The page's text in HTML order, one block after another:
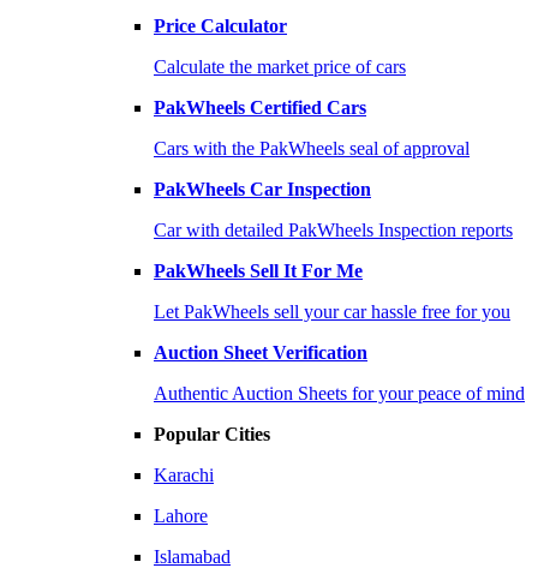
Price Calculator
Calculate the market price of cars
PakWheels Certified Cars
Cars with the PakWheels seal of approval
PakWheels Car Inspection
Car with detailed PakWheels Inspection reports
PakWheels Sell It For Me
Let PakWheels sell your car hassle free for you
Auction Sheet Verification
Authentic Auction Sheets for your peace of mind
Popular Cities
Karachi
Lahore
Islamabad